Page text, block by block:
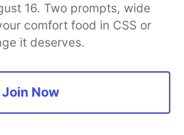
16. Two prompts, wide
comfort food in CSS or
it deserves.
Join Now
DEV Shop
MLH
Privacy Policy
Terms of Use
source
communities.